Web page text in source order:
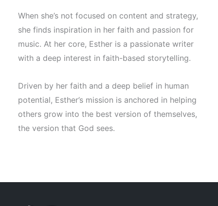
When she’s not focused on content and strategy,
she finds inspiration in her faith and passion for
music. At her core, Esther is a passionate writer
with a deep interest in faith-based storytelling.
Driven by her faith and a deep belief in human
potential, Esther’s mission is anchored in helping
others grow into the best version of themselves,
the version that God sees.